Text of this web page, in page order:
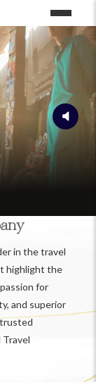
in the travel
highlight the
for
and superior
Travel